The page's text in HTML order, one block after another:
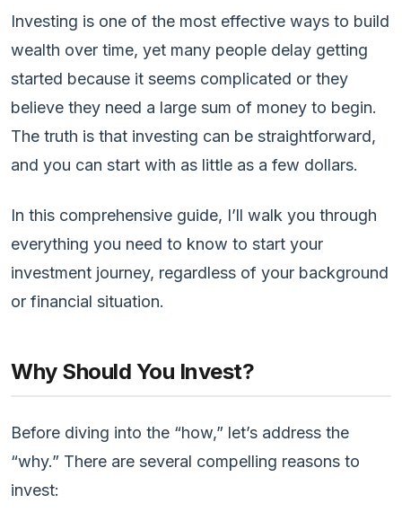
Investing is one of the most effective ways to build
wealth over time, yet many people delay getting
started because it seems complicated or they
believe they need a large sum of money to begin.
The truth is that investing can be straightforward,
and you can start with as little as a few dollars.
In this comprehensive guide, I’ll walk you through
everything you need to know to start your
investment journey, regardless of your background
or financial situation.
Why Should You Invest?
Before diving into the “how,” let’s address the
“why.” There are several compelling reasons to
invest: